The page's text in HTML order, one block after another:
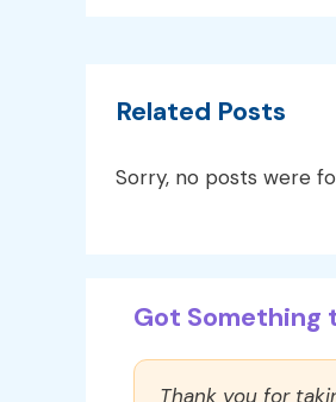
Related Posts
Sorry, no posts were
Got Something
Thank you for